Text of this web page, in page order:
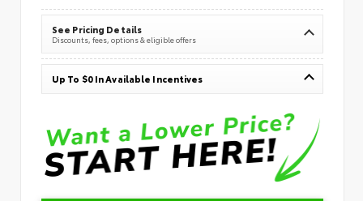
See Pricing Details
Discounts, fees, options & eligible offers
Up To $0 In Available Incentives